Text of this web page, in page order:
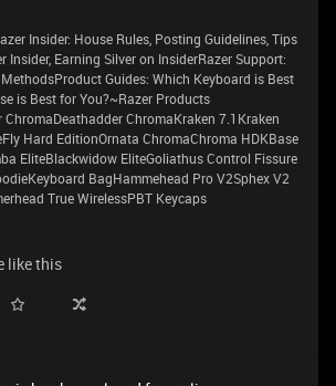
Insider: House Rules, Posting Guidelines, Tips
Insider, Earning Silver on InsiderRazer Support:
MethodsProduct Guides: Which Keyboard is Best
is Best for You?~Razer Products
ChromaDeathadder ChromaKraken 7.1Kraken
Hard EditionOrnata ChromaChroma HDKBase
EliteBlackwidow EliteGoliathus Control Fissure
BagHammehead Pro V2Sphex V2
True WirelessPBT Keycaps
like this